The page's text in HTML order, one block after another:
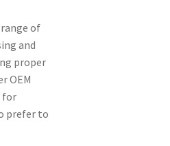
of
and
proper
OEM
for
prefer to